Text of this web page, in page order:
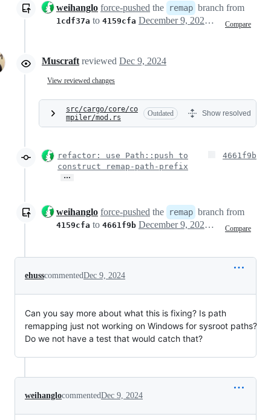
weihanglo force-pushed the remap branch from
1cdf37a to 4159cfa Compare
December 9, 2024 02:30
Muscraft reviewed Dec 9, 2024
View reviewed changes
src/cargo/core/co
mpiler/mod.rs
Outdated Show resolved
refactor: use Path::push to
construct remap-path-prefix
…
4661f9b
weihanglo force-pushed the remap branch from
4159cfa to 4661f9b Compare
December 9, 2024 04:35
ehusscommentedDec 9, 2024
Can you say more about what this is fixing? Is path
remapping just not working on Windows for sysroot paths?
Do we not have a test that would catch that?
weihanglocommentedDec 9, 2024